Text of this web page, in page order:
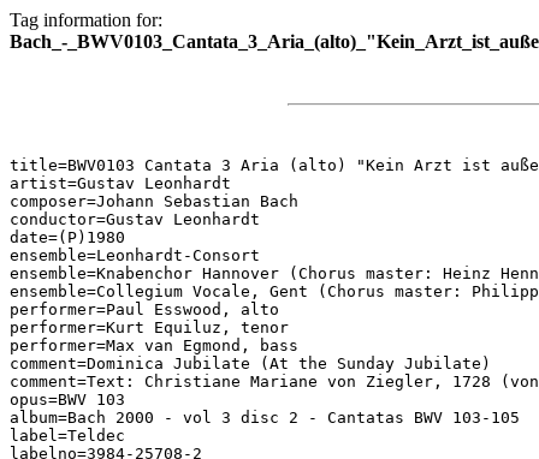
Tag information for:
Bach_-
title=BWV0103 Cantata 3 Aria (alto) "Kein Arzt ist
artist=Gustav Leonhardt
composer=Johann Sebastian Bach
conductor=Gustav Leonhardt
date=(P)1980
ensemble=Leonhardt-Consort
ensemble=Knabenchor Hannover (Chorus master: Heinz
ensemble=Collegium Vocale, Gent (Chorus master:
performer=Paul Esswood, alto
performer=Kurt Equiluz, tenor
performer=Max van Egmond, bass
comment=Dominica Jubilate (At the Sunday Jubilate)
comment=Text: Christiane Mariane von Ziegler, 1728
opus=BWV 103
album=Bach 2000 - vol 3 disc 2 - Cantatas BWV 103-105
label=Teldec
labelno=3984-25708-2